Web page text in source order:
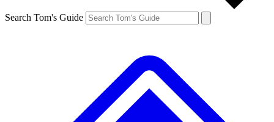
Search Tom's Guide